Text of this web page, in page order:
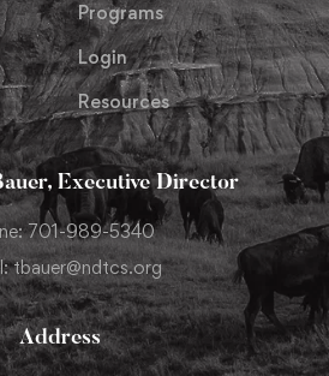
Programs
Login
Resources
Executive Director
701-989-5340
tbauer@ndtcs.org
Address